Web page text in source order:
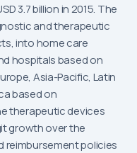
3.7 billion in 2015. The
and therapeutic
into home care
hospitals based on
Asia-Pacific, Latin
based on
therapeutic devices
growth over the
reimbursement policies